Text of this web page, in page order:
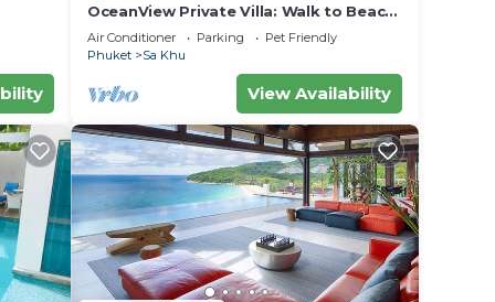
OceanView Private Villa: Walk to Beach;
pool
Air Conditioner Parking
Pet Friendly
Phuket
Sa Khu
View Availability